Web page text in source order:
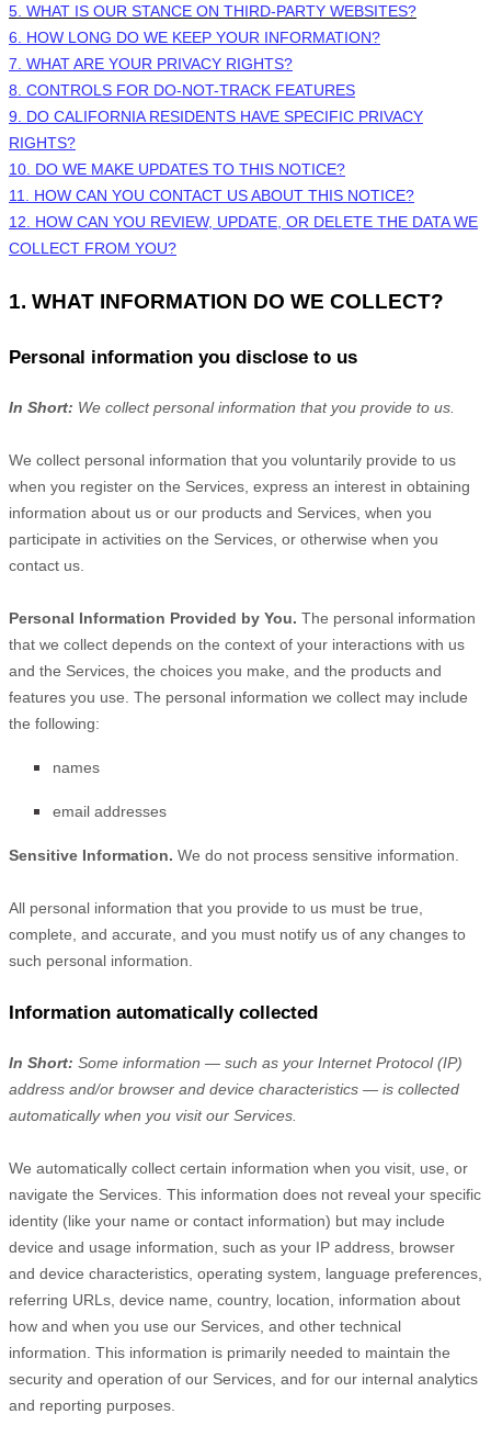
5. WHAT IS OUR STANCE ON THIRD-PARTY WEBSITES?
6. HOW LONG DO WE KEEP YOUR INFORMATION?
7. WHAT ARE YOUR PRIVACY RIGHTS?
8. CONTROLS FOR DO-NOT-TRACK FEATURES
9. DO CALIFORNIA RESIDENTS HAVE SPECIFIC PRIVACY
RIGHTS?
10. DO WE MAKE UPDATES TO THIS NOTICE?
11. HOW CAN YOU CONTACT US ABOUT THIS NOTICE?
12. HOW CAN YOU REVIEW, UPDATE, OR DELETE THE DATA WE
COLLECT FROM YOU?
1. WHAT INFORMATION DO WE COLLECT?
Personal information you disclose to us
In Short: We collect personal information that you provide to us.
We collect personal information that you voluntarily provide to us
when you register on the Services, express an interest in obtaining
information about us or our products and Services, when you
participate in activities on the Services, or otherwise when you
contact us.
Personal Information Provided by You. The personal information
that we collect depends on the context of your interactions with us
and the Services, the choices you make, and the products and
features you use. The personal information we collect may include
the following:
names
email addresses
Sensitive Information. We do not process sensitive information.
All personal information that you provide to us must be true,
complete, and accurate, and you must notify us of any changes to
such personal information.
Information automatically collected
In Short: Some information — such as your Internet Protocol (IP)
address and/or browser and device characteristics — is collected
automatically when you visit our Services.
We automatically collect certain information when you visit, use, or
navigate the Services. This information does not reveal your specific
identity (like your name or contact information) but may include
device and usage information, such as your IP address, browser
and device characteristics, operating system, language preferences,
referring URLs, device name, country, location, information about
how and when you use our Services, and other technical
information. This information is primarily needed to maintain the
security and operation of our Services, and for our internal analytics
and reporting purposes.